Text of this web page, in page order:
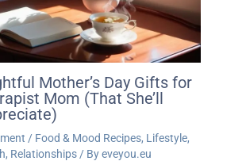
Mother’s Day Gifts for
Mom (That She’ll
/ Food & Mood Recipes, Lifestyle,
, Relationships/ Byeveyou.eu